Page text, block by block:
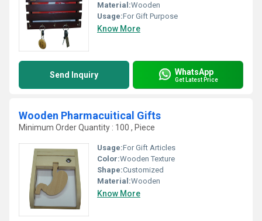
Material:Wooden
Usage:For Gift Purpose
Know More
Send Inquiry WhatsApp
Get Latest Price
Wooden Pharmacuitical Gifts
Minimum Order Quantity : 100 , Piece
Usage:For Gift Articles
Color:Wooden Texture
Shape:Customized
Material:Wooden
Know More